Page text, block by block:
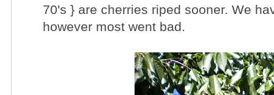
70's } are cherries riped sooner. We
however most went bad.